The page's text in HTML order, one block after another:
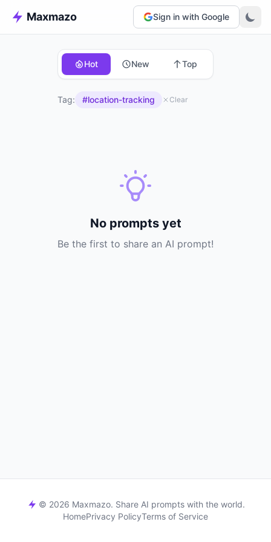
Maxmazo Sign in with Google
Hot New Top
Tag: #location-tracking Clear
No prompts yet
Be the first to share an AI prompt!
© 2026 Maxmazo. Share AI prompts with the world.
HomePrivacy PolicyTerms of Service